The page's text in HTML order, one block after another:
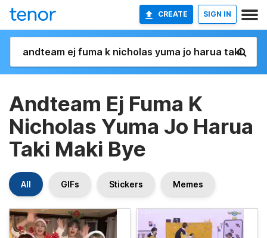
CREATE SIGN IN
Andteam Ej Fuma K
Nicholas Yuma Jo Harua
Taki Maki Bye
All GIFs Stickers Memes